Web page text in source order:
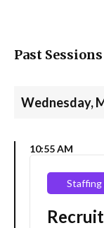
Past Sessions
Wednesday,
10:55 AM
Staffing